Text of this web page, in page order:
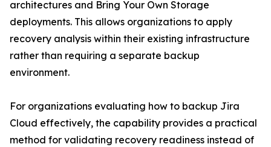
architectures and Bring Your Own Storage
deployments. This allows organizations to apply
recovery analysis within their existing infrastructure
rather than requiring a separate backup
environment.
For organizations evaluating how to backup Jira
Cloud effectively, the capability provides a practical
method for validating recovery readiness instead of